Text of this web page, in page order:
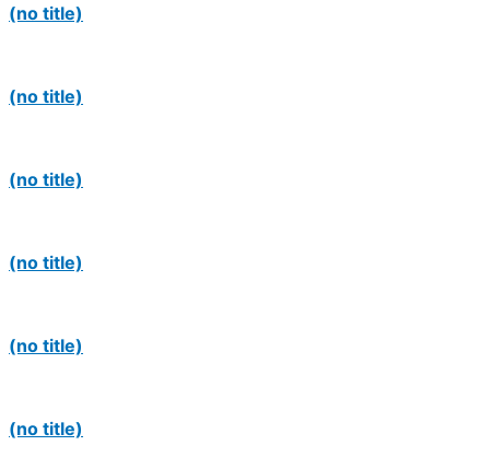
(no title)
(no title)
(no title)
(no title)
(no title)
(no title)